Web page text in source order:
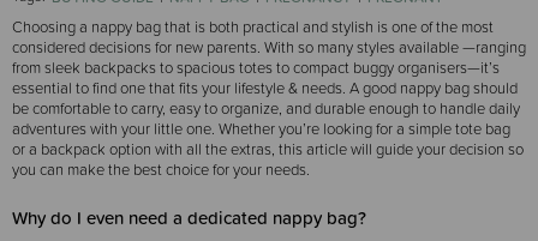
Choosing a nappy bag that is both practical and stylish is one of the most
considered decisions for new parents. With so many styles available —ranging
from sleek backpacks to spacious totes to compact buggy organisers—it’s
essential to find one that fits your lifestyle & needs. A good nappy bag should
be comfortable to carry, easy to organize, and durable enough to handle daily
adventures with your little one. Whether you’re looking for a simple tote bag
or a backpack option with all the extras, this article will guide your decision so
you can make the best choice for your needs.
Why do I even need a dedicated nappy bag?